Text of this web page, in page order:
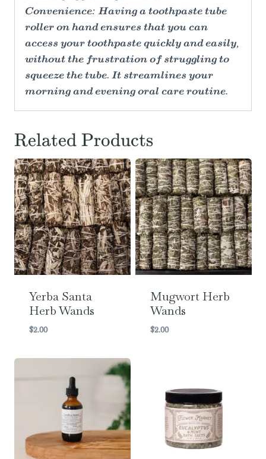
Convenience: Having a toothpaste tube
roller on hand ensures that you can
access your toothpaste quickly and easily,
without the frustration of struggling to
squeeze the tube. It streamlines your
morning and evening oral care routine.
Related Products
Yerba Santa
Herb Wands
$2.00
Mugwort Herb
Wands
$2.00